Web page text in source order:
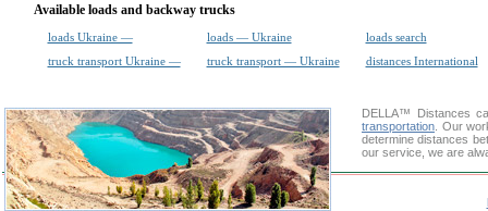
Available loads and backway trucks
loads Ukraine — loads — Ukraine
loads search
truck transport Ukraine —
truck transport — Ukraine distances International
DELLA™
Distances
transportation . Our
determine distances
our service, we are